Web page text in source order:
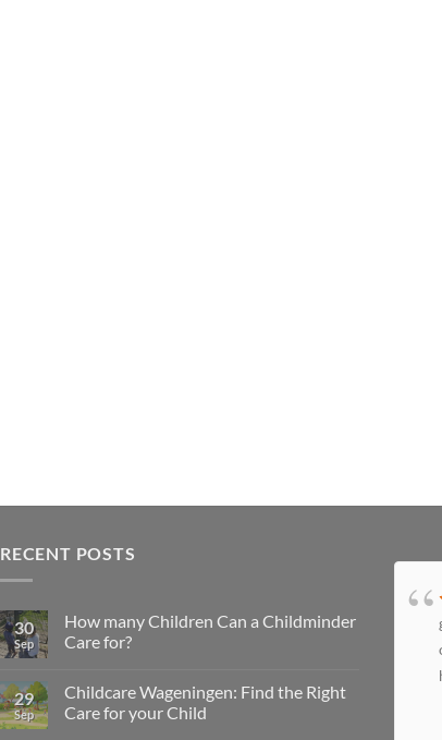
RECENT POSTS
30
Sep
How many Children Can a Childminder
Care for?
29
Sep
Childcare Wageningen: Find the Right
Care for your Child
Tamara en wij ook! Tamara, bedankt voor
alle leuke dingen die je met onze dochter
hapjes die je haar voert en de troost die je
haar biedt als ze moe is. Je bent een